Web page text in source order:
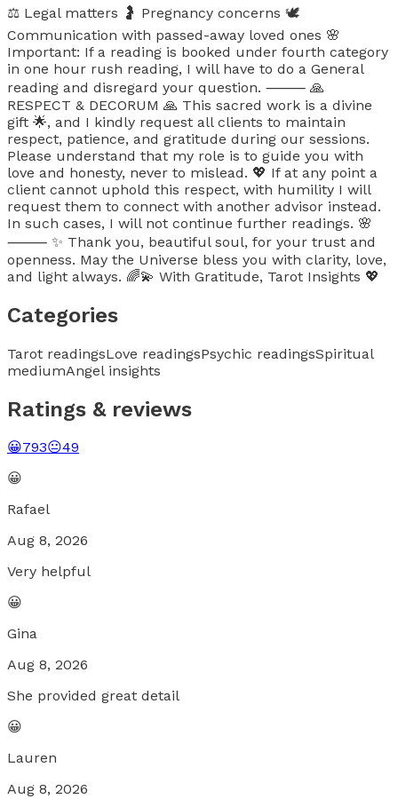
⚖️ Legal matters 🤰 Pregnancy concerns 🕊️
Communication with passed-away loved ones 🌸
Important: If a reading is booked under fourth category
in one hour rush reading, I will have to do a General
reading and disregard your question. ⸻ 🙏
RESPECT & DECORUM 🙏 This sacred work is a divine
gift 🌟, and I kindly request all clients to maintain
respect, patience, and gratitude during our sessions.
Please understand that my role is to guide you with
love and honesty, never to mislead. 💖 If at any point a
client cannot uphold this respect, with humility I will
request them to connect with another advisor instead.
In such cases, I will not continue further readings. 🌸
⸻ ✨ Thank you, beautiful soul, for your trust and
openness. May the Universe bless you with clarity, love,
and light always. 🌈💫 With Gratitude, Tarot Insights 💖
Categories
Tarot readingsLove readingsPsychic readingsSpiritual
mediumAngel insights
Ratings & reviews
😀793😐49
😀
Rafael
Aug 8, 2026
Very helpful
😀
Gina
Aug 8, 2026
She provided great detail
😀
Lauren
Aug 8, 2026